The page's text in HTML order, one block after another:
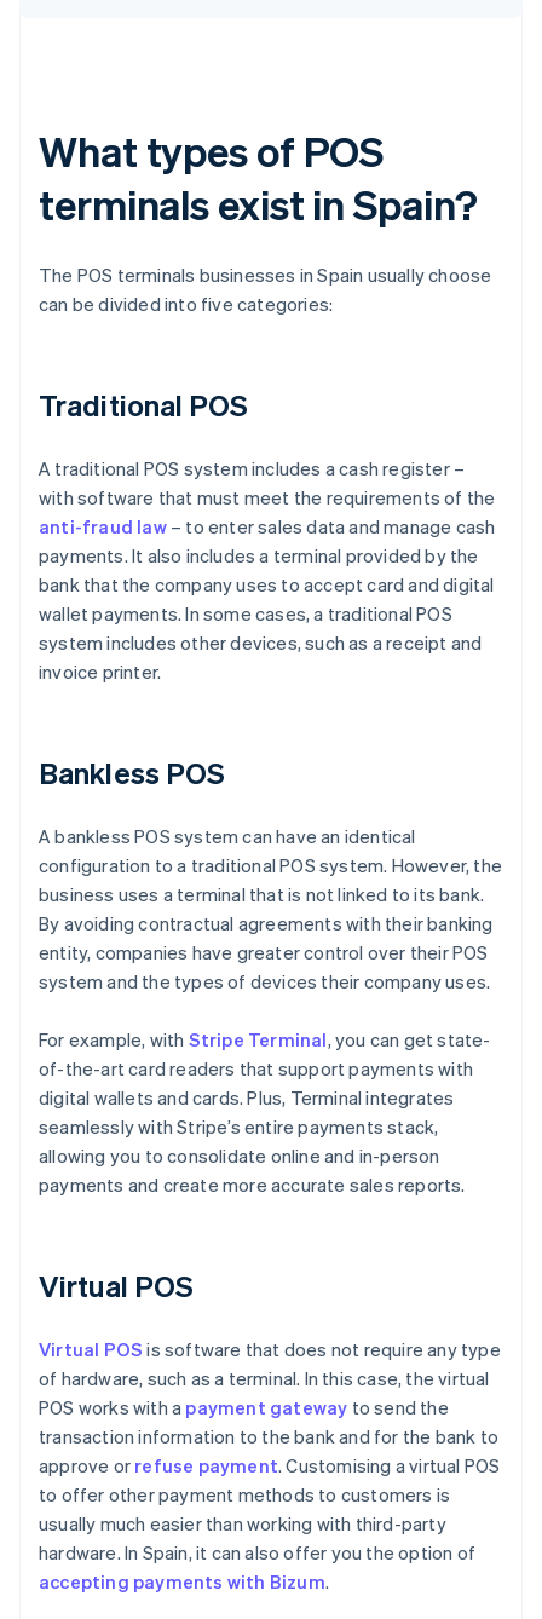
What types of POS
terminals exist in Spain?
The POS terminals businesses in Spain usually choose
can be divided into five categories:
Traditional POS
A traditional POS system includes a cash register –
with software that must meet the requirements of the
anti-fraud law– to enter sales data and manage cash
payments. It also includes a terminal provided by the
bank that the company uses to accept card and digital
wallet payments. In some cases, a traditional POS
system includes other devices, such as a receipt and
invoice printer.
Bankless POS
A bankless POS system can have an identical
configuration to a traditional POS system. However, the
business uses a terminal that is not linked to its bank.
By avoiding contractual agreements with their banking
entity, companies have greater control over their POS
system and the types of devices their company uses.
For example, with Stripe Terminal, you can get state-
of-the-art card readers that support payments with
digital wallets and cards. Plus, Terminal integrates
seamlessly with Stripe’s entire payments stack,
allowing you to consolidate online and in-person
payments and create more accurate sales reports.
Virtual POS
Virtual POS is software that does not require any type
of hardware, such as a terminal. In this case, the virtual
POS works with a payment gateway to send the
transaction information to the bank and for the bank to
approve or refuse payment. Customising a virtual POS
to offer other payment methods to customers is
usually much easier than working with third-party
hardware. In Spain, it can also offer you the option of
accepting payments with Bizum.